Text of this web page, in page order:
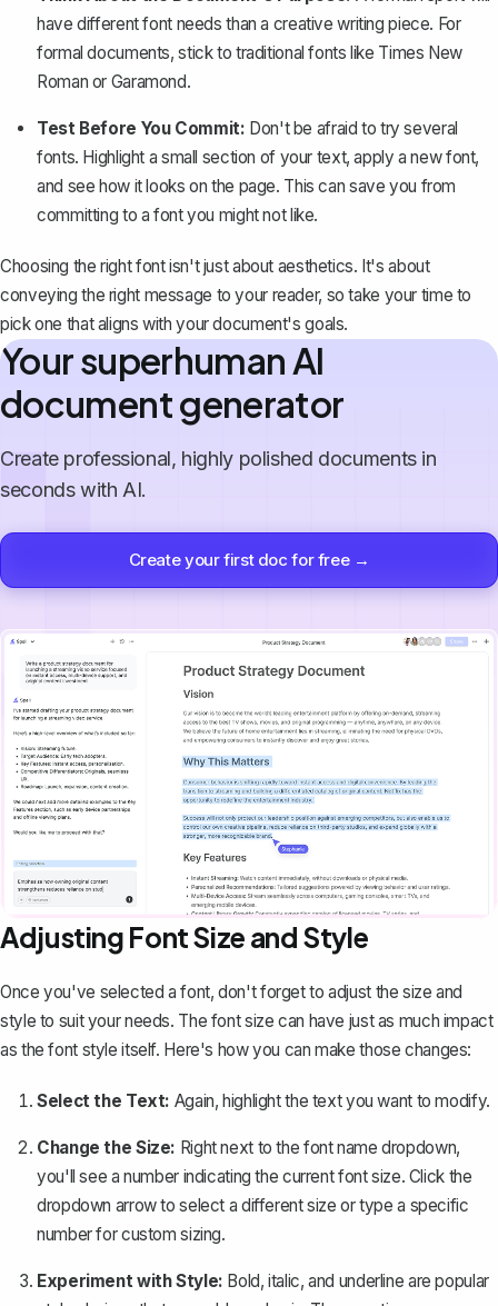
have different font needs than a creative writing piece. For
formal documents, stick to traditional fonts like Times New
Roman or Garamond.
Test Before You Commit: Don't be afraid to try several
fonts. Highlight a small section of your text, apply a new font,
and see how it looks on the page. This can save you from
committing to a font you might not like.
Choosing the right font isn't just about aesthetics. It's about
conveying the right message to your reader, so take your time to
pick one that aligns with your document's goals.
Your superhuman AI
document generator
Create professional, highly polished documents in
seconds with AI.
Create your first doc for free →
Adjusting Font Size and Style
Once you've selected a font, don't forget toadjust the size and
style to suit your needs. The font size can have just as much impact
as the font style itself. Here's how you can make those changes:
Select the Text: Again, highlight the text you want to modify.
Change the Size: Right next to the font name dropdown,
you'll see a number indicating the current font size. Click the
dropdown arrow to select a different size or type a specific
number for custom sizing.
Experiment with Style: Bold, italic, and underline are popular